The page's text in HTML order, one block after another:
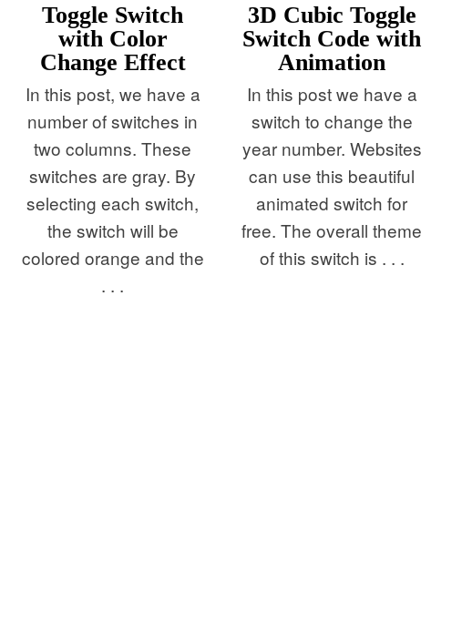
Toggle Switch
with Color
Change Effect
In this post, we have a
number of switches in
two columns. These
switches are gray. By
selecting each switch,
the switch will be
colored orange and the
. . .
3D Cubic Toggle
Switch Code with
Animation
In this post we have a
switch to change the
year number. Websites
can use this beautiful
animated switch for
free. The overall theme
of this switch is . . .